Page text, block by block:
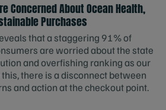
Concerned About Ocean Health,
Purchases
that a staggering 91% of
are worried about the state
and overfishing ranking as our
there is a disconnect between
and action at the checkout point.